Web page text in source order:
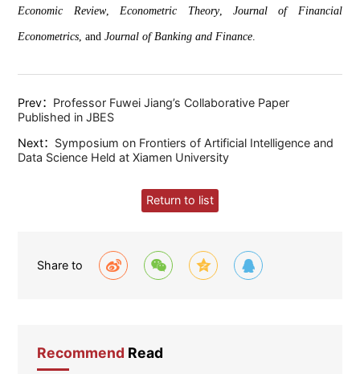
Economic Review, Econometric Theory, Journal of Financial
Econometrics, and Journal of Banking and Finance.
Prev： Professor Fuwei Jiang’s Collaborative Paper
Published in JBES
Next： Symposium on Frontiers of Artificial Intelligence and
Data Science Held at Xiamen University
Return to list
Share to
Recommend Read